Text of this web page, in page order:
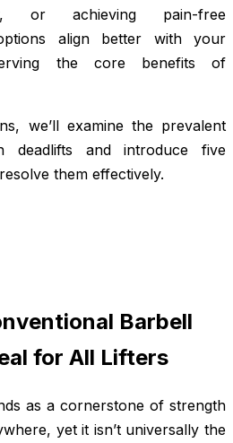
or achieving pain-free
align better with your
the core benefits of
we’ll examine the prevalent
deadlifts and introduce five
them effectively.
Barbell
for All Lifters
as a cornerstone of strength
yet it isn’t universally the